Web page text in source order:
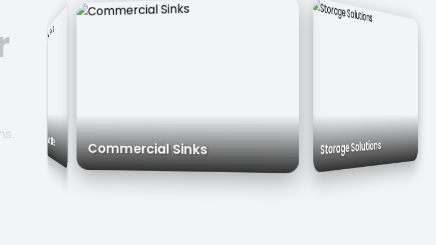
Trolleys & Carts
Work Tables Commercial Sinks Storage Solutions
Custom Cabinets
Exhaust Hoods